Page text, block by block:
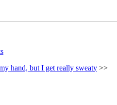
hand, but I get really sweaty >>